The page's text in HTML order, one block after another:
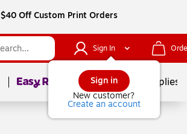
$40 Off Custom Print Orders
Sign In
Sign in
New customer?
Create an account
Page1of School Supplies